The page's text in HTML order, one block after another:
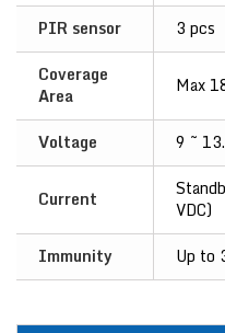
PIR sensor
3 pcs
Coverage
Area
Max
Voltage 9 ~
Current
VDC)
Immunity
Up to